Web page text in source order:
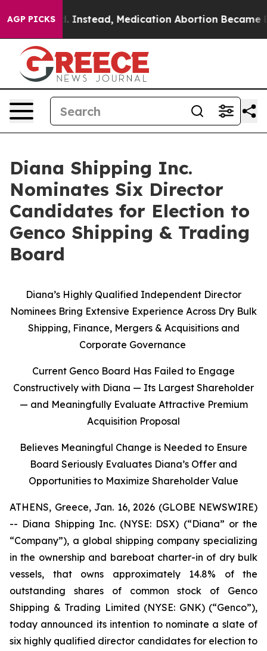
AGP PICKS
Instead, Medication Abortion Became Easy to
Diana Shipping Inc.
Nominates Six Director
Candidates for Election to
Genco Shipping & Trading
Board
Diana’s Highly Qualified Independent Director
Nominees Bring Extensive Experience Across Dry Bulk
Shipping, Finance, Mergers & Acquisitions and
Corporate Governance
Current Genco Board Has Failed to Engage
Constructively with Diana — Its Largest Shareholder
— and Meaningfully Evaluate Attractive Premium
Acquisition Proposal
Believes Meaningful Change is Needed to Ensure
Board Seriously Evaluates Diana’s Offer and
Opportunities to Maximize Shareholder Value
ATHENS, Greece, Jan. 16, 2026 (GLOBE NEWSWIRE)
-- Diana Shipping Inc. (NYSE: DSX) (“Diana” or the
“Company”), a global shipping company specializing
in the ownership and bareboat charter-in of dry bulk
vessels, that owns approximately 14.8% of the
outstanding shares of common stock of Genco
Shipping & Trading Limited (NYSE: GNK) (“Genco”),
today announced its intention to nominate a slate of
six highly qualified director candidates for election to